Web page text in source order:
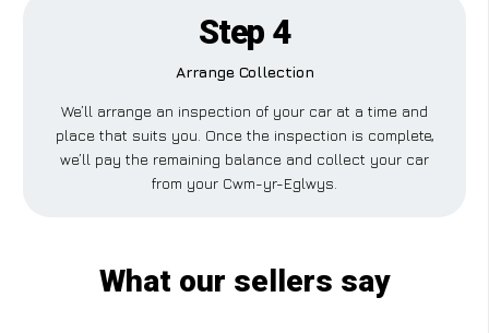
Step 4
Arrange Collection
We’ll arrange an inspection of your car at a time and
place that suits you. Once the inspection is complete,
we’ll pay the remaining balance and collect your car
from your Cwm-yr-Eglwys.
What our sellers say